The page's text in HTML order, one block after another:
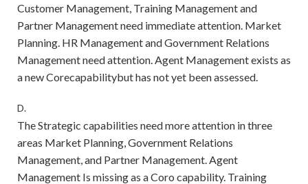
Customer Management, Training Management and
Partner Management need immediate attention. Market
Planning. HR Management and Government Relations
Management need attention. Agent Management exists as
a new Corecapabilitybut has not yet been assessed.
D.
The Strategic capabilities need more attention in three
areas Market Planning, Government Relations
Management, and Partner Management. Agent
Management Is missing as a Coro capability. Training